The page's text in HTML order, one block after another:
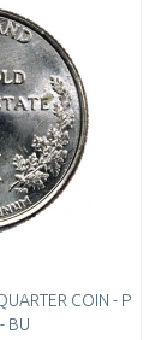
COIN - P
BU